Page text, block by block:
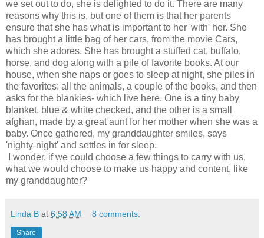
we set out to do, she is delighted to do it. There are many
reasons why this is, but one of them is that her parents
ensure that she has what is important to her 'with' her. She
has brought a little bag of her cars, from the movie Cars,
which she adores. She has brought a stuffed cat, buffalo,
horse, and dog along with a pile of favorite books. At our
house, when she naps or goes to sleep at night, she piles in
the favorites: all the animals, a couple of the books, and then
asks for the blankies- which live here. One is a tiny baby
blanket, blue & white checked, and the other is a small
afghan, made by a great aunt for her mother when she was a
baby. Once gathered, my granddaughter smiles, says
'nighty-night' and settles in for sleep.
I wonder, if we could choose a few things to carry with us,
what we would choose to make us happy and content, like
my granddaughter?
Linda B at 6:58 AM 8 comments:
Share